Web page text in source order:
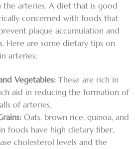
the arteries. A diet that is good
concerned with foods that
plaque accumulation and
Here are some dietary tips on
arteries:
Vegetables: These are rich in
aid in reducing the formation of
of arteries.
Oats, brown rice, quinoa, and
foods have high dietary fiber,
cholesterol levels and the